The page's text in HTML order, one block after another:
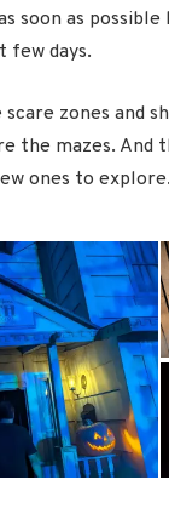
soon as
few days.
zones and
the mazes. And
ones to explore.